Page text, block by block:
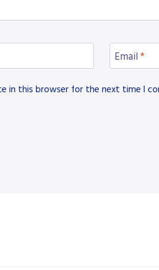
Email *
in this browser for the next time I